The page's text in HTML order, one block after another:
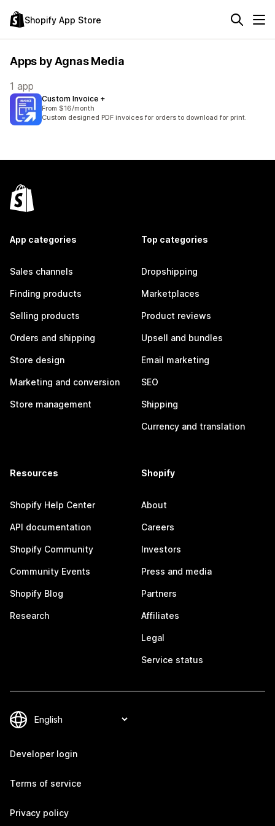
Shopify App Store
Apps by Agnas Media
1 app
Custom Invoice +
From $16/month
Custom designed PDF invoices for orders to download for print.
App categories
Sales channels
Finding products
Selling products
Orders and shipping
Store design
Marketing and conversion
Store management
Top categories
Dropshipping
Marketplaces
Product reviews
Upsell and bundles
Email marketing
SEO
Shipping
Currency and translation
Resources
Shopify Help Center
API documentation
Shopify Community
Community Events
Shopify Blog
Research
Shopify
About
Careers
Investors
Press and media
Partners
Affiliates
Legal
Service status
Developer login
Terms of service
Privacy policy